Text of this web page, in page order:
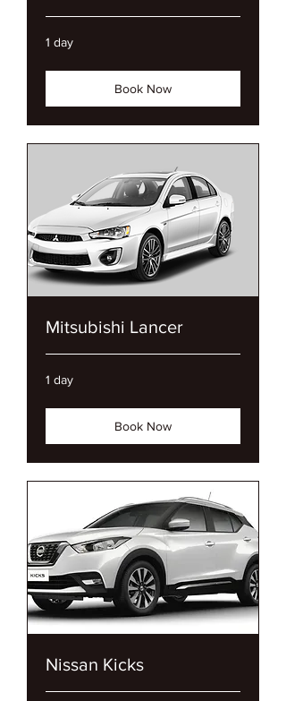
1 day
Book Now
Mitsubishi Lancer
1 day
Book Now
Nissan Kicks